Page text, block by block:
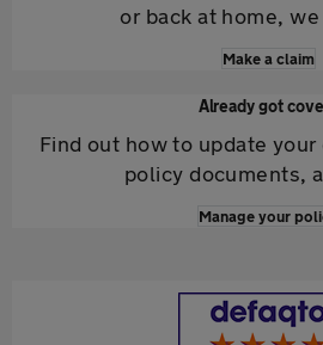
or back at home,
Make a claim
Already got
Find out how to update
policy documents,
Manage your